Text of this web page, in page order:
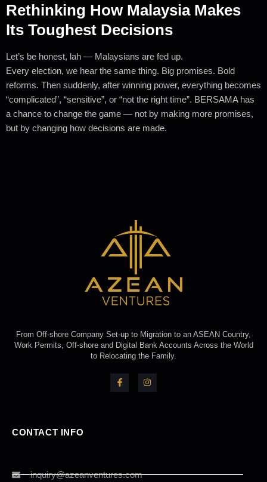
Rethinking How Malaysia Makes
Its Toughest Decisions
Let’s be honest, lah — Malaysians are fed up.
Every election, we hear the same thing. Big promises. Bold
reforms. Then suddenly, after winning power, everything becomes
“complicated”, “sensitive”, or “not the right time”. BERSAMA has
a chance to change the game — not by making more promises,
but by changing how decisions are made.
From Off-shore Company Set-up to Migration to an ASEAN Country,
Work Permits, Off-shore and Digital Bank Accounts Across the World
to Relocating the Family.
CONTACT INFO
inquiry@azeanventures.com